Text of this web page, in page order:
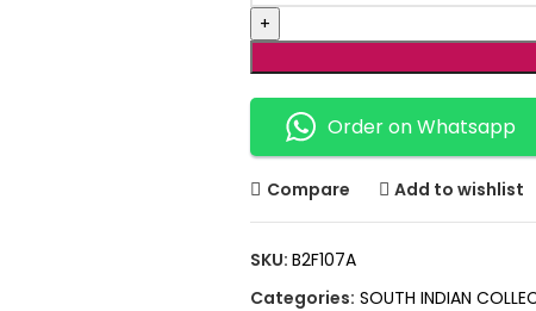
Order on Whatsapp
Compare Add to wishlist
SKU: B2F107A
Categories: SOUTH INDIAN